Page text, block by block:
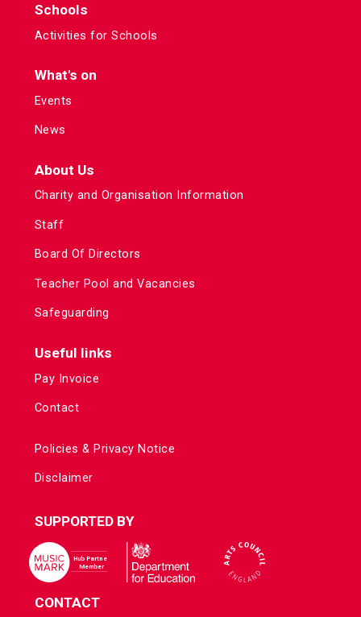
Schools
Activities for Schools
What's on
Events
News
About Us
Charity and Organisation Information
Staff
Board Of Directors
Teacher Pool and Vacancies
Safeguarding
Useful links
Pay Invoice
Contact
Policies & Privacy Notice
Disclaimer
SUPPORTED BY
CONTACT